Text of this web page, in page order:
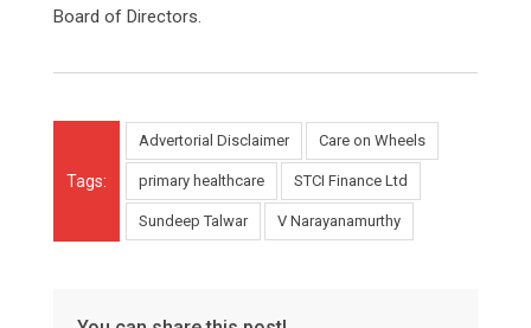
Board of Directors.
Tags:
Advertorial Disclaimer Care on Wheels
primary healthcare STCI Finance Ltd
Sundeep Talwar V Narayanamurthy